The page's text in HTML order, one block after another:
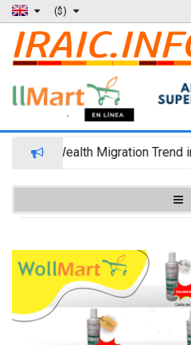
($)
Wealth Migration Trend